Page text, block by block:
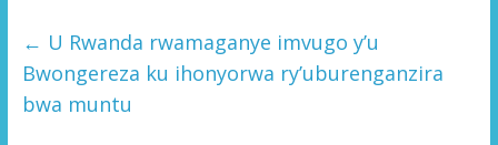
← U Rwanda rwamaganye imvugo y’u
Bwongereza ku ihonyorwa ry’uburenganzira
bwa muntu